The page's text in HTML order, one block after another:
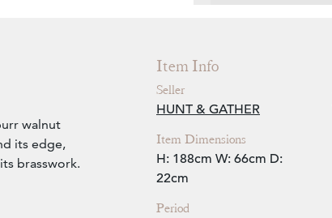
walnut
its edge,
brasswork.
Item Info
Seller
HUNT & GATHER
Item Dimensions
H: 188cm W: 66cm D:
22cm
Period